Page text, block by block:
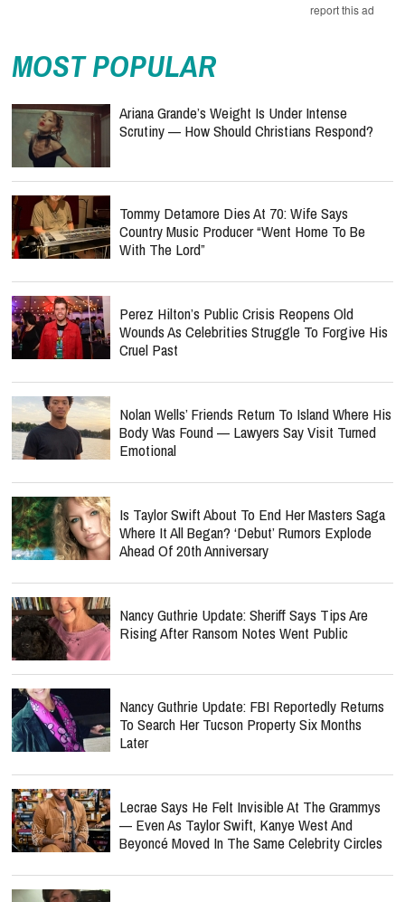
report this ad
MOST POPULAR
Ariana Grande’s Weight Is Under Intense
Scrutiny — How Should Christians Respond?
Tommy Detamore Dies At 70: Wife Says
Country Music Producer “Went Home To Be
With The Lord”
Perez Hilton’s Public Crisis Reopens Old
Wounds As Celebrities Struggle To Forgive His
Cruel Past
Nolan Wells’ Friends Return To Island Where His
Body Was Found — Lawyers Say Visit Turned
Emotional
Is Taylor Swift About To End Her Masters Saga
Where It All Began? ‘Debut’ Rumors Explode
Ahead Of 20th Anniversary
Nancy Guthrie Update: Sheriff Says Tips Are
Rising After Ransom Notes Went Public
Nancy Guthrie Update: FBI Reportedly Returns
To Search Her Tucson Property Six Months
Later
Lecrae Says He Felt Invisible At The Grammys
— Even As Taylor Swift, Kanye West And
Beyoncé Moved In The Same Celebrity Circles